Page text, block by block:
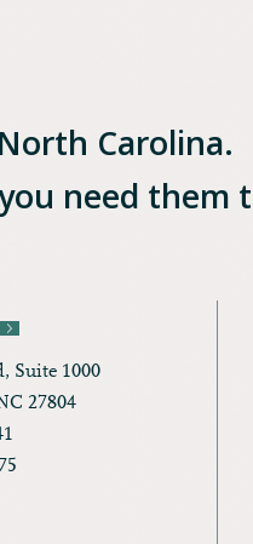
Carolina.
need them
Suite 1000
27804